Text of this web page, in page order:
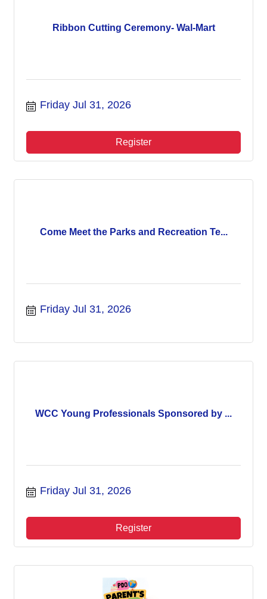
Ribbon Cutting Ceremony- Wal-Mart
Friday Jul 31, 2026
Register
Come Meet the Parks and Recreation Te...
Friday Jul 31, 2026
WCC Young Professionals Sponsored by ...
Friday Jul 31, 2026
Register